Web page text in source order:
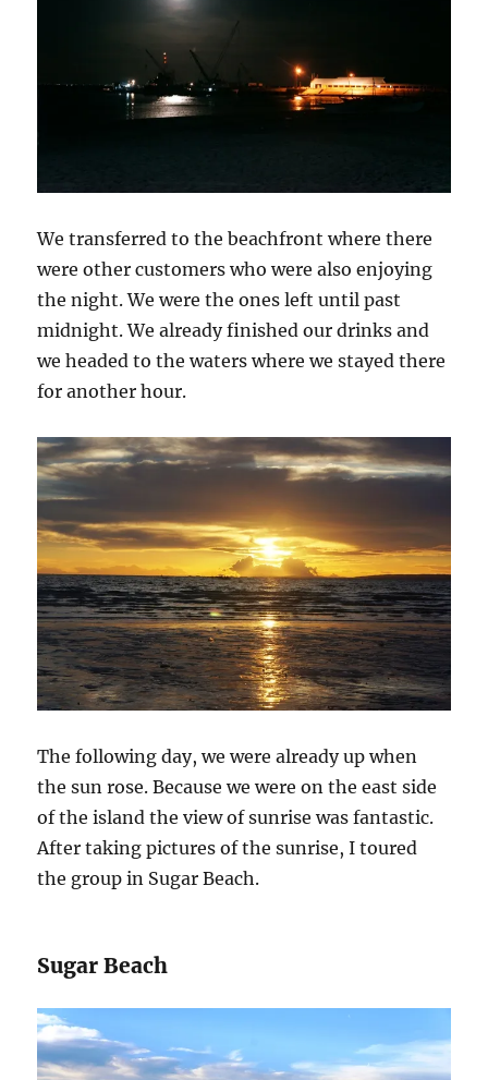
We transferred to the beachfront where there
were other customers who were also enjoying
the night. We were the ones left until past
midnight. We already finished our drinks and
we headed to the waters where we stayed there
for another hour.
The following day, we were already up when
the sun rose. Because we were on the east side
of the island the view of sunrise was fantastic.
After taking pictures of the sunrise, I toured
the group in Sugar Beach.
Sugar Beach